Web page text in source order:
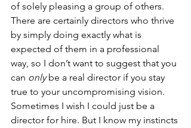
of solely pleasing a group of others.
There are certainly directors who thrive
by simply doing exactly what is
expected of them in a professional
way, so I don’t want to suggest that you
can only be a real director if you stay
true to your uncompromising vision.
Sometimes I wish I could just be a
director for hire. But I know my instincts